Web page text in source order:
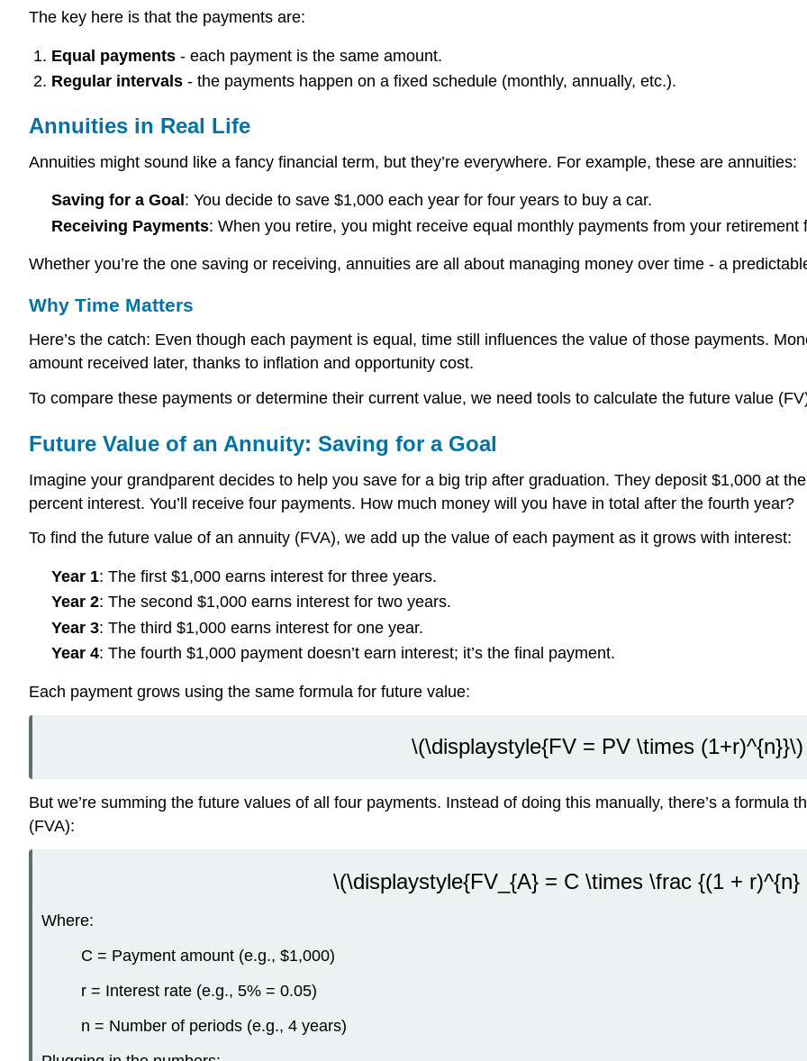
The key here is that the payments are:
Equal payments- each payment is the same amount.
Regular intervals- the payments happen on a fixed schedule (monthly, annually, etc.).
Annuities in Real Life
Annuities might sound like a fancy financial term, but they’re everywhere. For example, these are annuities:
Saving for a Goal : You decide to save $1,000 each year for four years to buy a car.
Receiving Payments: When you retire, you might receive equal monthly payments from your retirement
Whether you’re the one saving or receiving, annuities are all about managing money over time - a
Why Time Matters
Here’s the catch: Even though each payment is equal, time still influences the value of those payments.
amount received later, thanks to inflation and opportunity cost.
To compare these payments or determine their current value, we need tools to calculate the future value
Future Value of an Annuity: Saving for a Goal
Imagine your grandparent decides to help you save for a big trip after graduation. They deposit $1,000 at
percent interest. You’ll receive four payments. How much money will you have in total after the fourth year?
To find the future value of an annuity (FVA), we add up the value of each payment as it grows with interest:
Year 1: The first $1,000 earns interest for three years.
Year 2: The second $1,000 earns interest for two years.
Year 3: The third $1,000 earns interest for one year.
Year 4: The fourth $1,000 payment doesn’t earn interest; it’s the final payment.
Each payment grows using the same formula for future value:
\(\displaystyle{FV = PV \times (1+r)^{n}}\)
But we’re summing the future values of all four payments. Instead of doing this manually, there’s a formula
(FVA):
\(\displaystyle{FV_{A} = C \times \frac {(1 + r)^{n}
Where:
C = Payment amount (e.g., $1,000)
r = Interest rate (e.g., 5% = 0.05)
n = Number of periods (e.g., 4 years)